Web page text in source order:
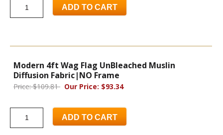
ADD TO CART
Modern 4ft Wag Flag UnBleached Muslin
Diffusion Fabric|NO Frame
Price: $109.81 Our Price: $93.34
ADD TO CART